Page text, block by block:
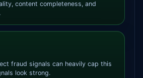
content completeness, and
fraud signals can heavily cap this
look strong.